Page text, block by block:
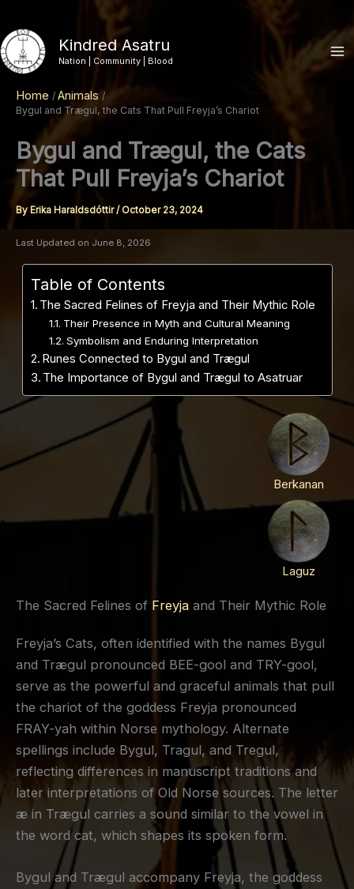
to
content
Kindred Asatru
Nation | Community | Blood
Home Animals
Bygul and Trægul, the Cats That Pull Freyja’s Chariot
Bygul and Trægul, the Cats
That Pull Freyja’s Chariot
By Erika Haraldsdóttir/ October 23, 2024
Last Updated on June 8, 2026
Table of Contents
The Sacred Felines of Freyja and Their Mythic Role
Their Presence in Myth and Cultural Meaning
Symbolism and Enduring Interpretation
Runes Connected to Bygul and Trægul
The Importance of Bygul and Trægul to Asatruar
Berkanan
Laguz
The Sacred Felines of Freyja and Their Mythic Role
Freyja’s Cats, often identified with the names Bygul
and Trægul pronounced BEE-gool and TRY-gool,
serve as the powerful and graceful animals that pull
the chariot of the goddess Freyja pronounced
FRAY-yah within Norse mythology. Alternate
spellings include Bygul, Tragul, and Tregul,
reflecting differences in manuscript traditions and
later interpretations of Old Norse sources. The letter
æ in Trægul carries a sound similar to the vowel in
the word cat, which shapes its spoken form.
Bygul and Trægul accompany Freyja, the goddess